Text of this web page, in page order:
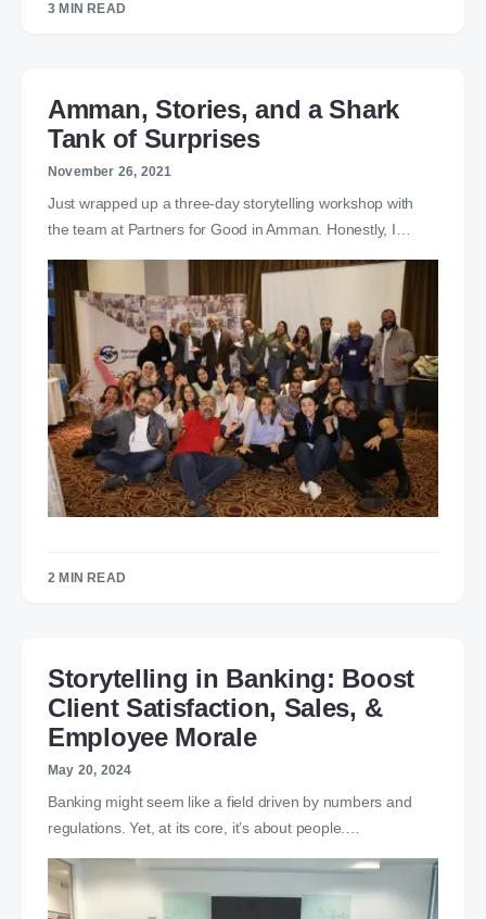
3 MIN READ
Amman, Stories, and a Shark
Tank of Surprises
November 26, 2021
Just wrapped up a three-day storytelling workshop with
the team at Partners for Good in Amman. Honestly, I…
2 MIN READ
Storytelling in Banking: Boost
Client Satisfaction, Sales, &
Employee Morale
May 20, 2024
Banking might seem like a field driven by numbers and
regulations. Yet, at its core, it’s about people.…